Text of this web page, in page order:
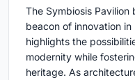
The Symbiosis
beacon of innovation
highlights the
modernity while
heritage. As